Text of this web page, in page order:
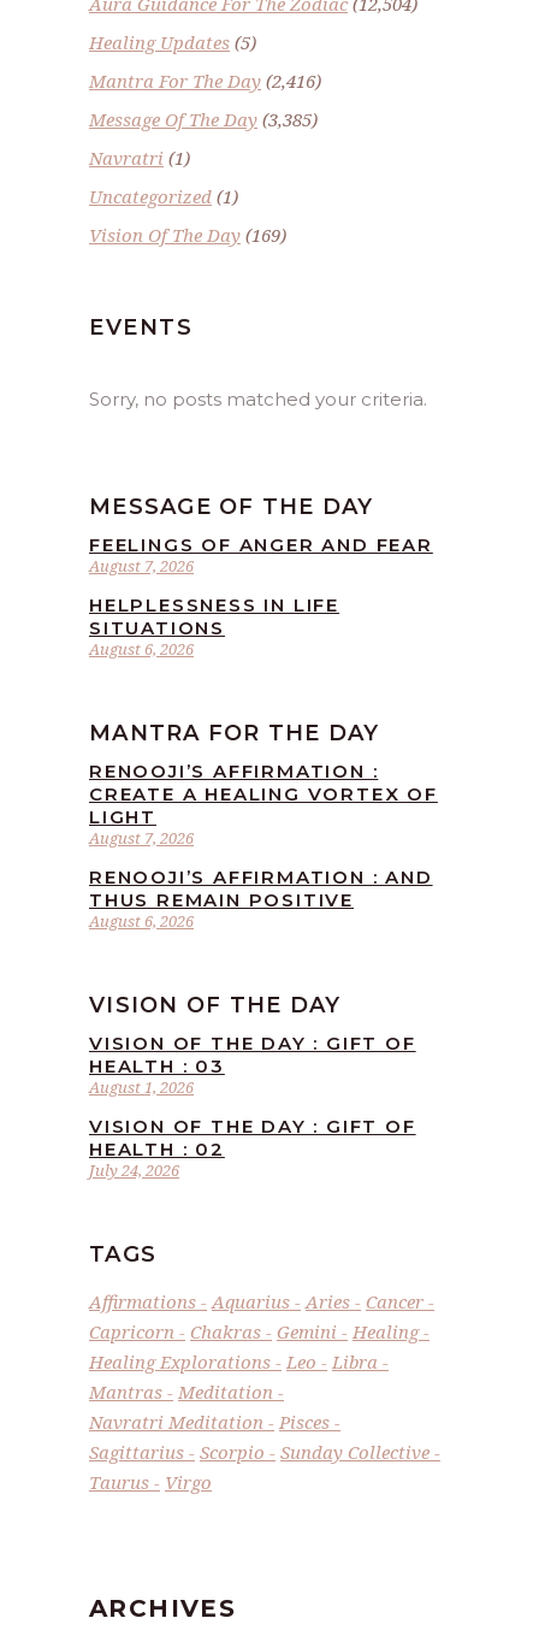
Healing Updates (5)
Mantra For The Day (2,416)
Message Of The Day (3,385)
Navratri (1)
Uncategorized (1)
Vision Of The Day (169)
EVENTS
Sorry, no posts matched your criteria.
MESSAGE OF THE DAY
August 7, 2026
FEELINGS OF ANGER AND FEAR
August 6, 2026
HELPLESSNESS IN LIFE
SITUATIONS
MANTRA FOR THE DAY
August 7, 2026
RENOOJI’S AFFIRMATION :
CREATE A HEALING VORTEX OF
LIGHT
August 6, 2026
RENOOJI’S AFFIRMATION : AND
THUS REMAIN POSITIVE
VISION OF THE DAY
August 1, 2026
VISION OF THE DAY : GIFT OF
HEALTH : 03
July 24, 2026
VISION OF THE DAY : GIFT OF
HEALTH : 02
TAGS
Affirmations Aquarius Aries
Cancer
Capricorn
Chakras Gemini
Healing
Healing Explorations
Leo
Libra
Mantras
Meditation
Navratri Meditation
Pisces
Sagittarius
Scorpio
Sunday Collective
Taurus
Virgo
ARCHIVES